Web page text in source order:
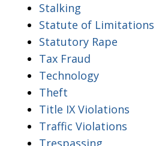
Stalking
Statute of Limitations
Statutory Rape
Tax Fraud
Technology
Theft
Title IX Violations
Traffic Violations